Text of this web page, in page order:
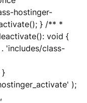
hostinger-
} /** *
void {
. 'includes/class-
}
);